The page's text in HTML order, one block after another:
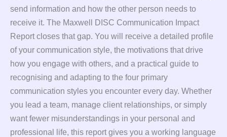
send information and how the other person needs to
receive it. The Maxwell DISC Communication Impact
Report closes that gap. You will receive a detailed profile
of your communication style, the motivations that drive
how you engage with others, and a practical guide to
recognising and adapting to the four primary
communication styles you encounter every day. Whether
you lead a team, manage client relationships, or simply
want fewer misunderstandings in your personal and
professional life, this report gives you a working language